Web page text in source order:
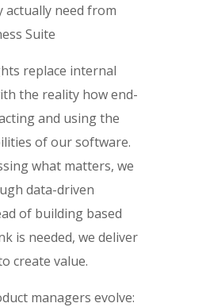
actually need from
Suite
replace internal
the reality how end-
and using the
of our software.
what matters, we
data-driven
of building based
is needed, we deliver
create value.
managers evolve: